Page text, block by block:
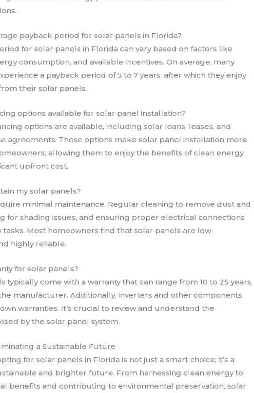
payback period for solar panels in Florida?
for solar panels in Florida can vary based on factors like
consumption, and available incentives. On average, many
a payback period of 5 to 7 years, after which they enjoy
their solar panels.
options available for solar panel installation?
options are available, including solar loans, leases, and
agreements. These options make solar panel installation more
allowing them to enjoy the benefits of clean energy
upfront cost.
my solar panels?
minimal maintenance. Regular cleaning to remove dust and
for shading issues, and ensuring proper electrical connections
tasks. Most homeowners find that solar panels are low-
highly reliable.
for solar panels?
typically come with a warranty that can range from 10 to 25 years,
manufacturer. Additionally, inverters and other components
warranties. It’s crucial to review and understand the
by the solar panel system.
a Sustainable Future
for solar panels in Florida is not just a smart choice; it’s a
and brighter future. From harnessing clean energy to
benefits and contributing to environmental preservation, solar